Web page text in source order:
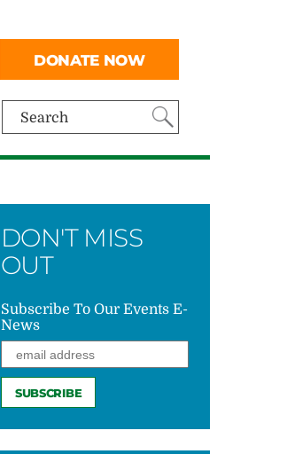
Search
DONATE NOW
DON'T MISS
OUT
Subscribe To Our Events E-
News